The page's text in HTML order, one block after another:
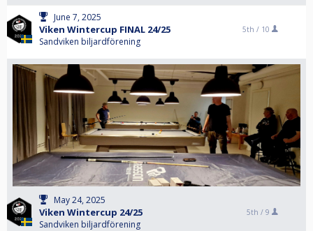
June 7, 2025
Viken Wintercup FINAL 24/25
Sandviken biljardförening
5th / 10
May 24, 2025
Viken Wintercup 24/25
Sandviken biljardförening
5th / 9